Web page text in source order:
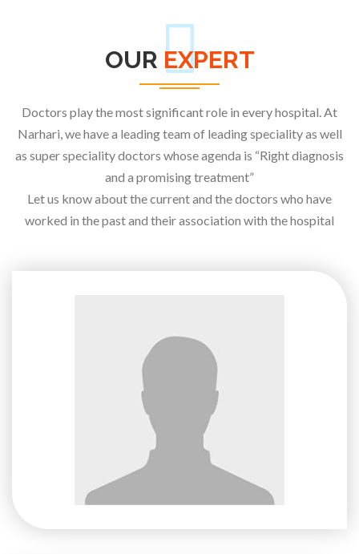
OUR EXPERT
Doctors play the most significant role in every hospital. At
Narhari, we have a leading team of leading speciality as well
as super speciality doctors whose agenda is “Right diagnosis
and a promising treatment”
Let us know about the current and the doctors who have
worked in the past and their association with the hospital